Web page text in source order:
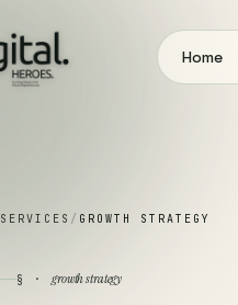
Home
SERVICES / GROWTH STRATEGY
§ · growth strategy